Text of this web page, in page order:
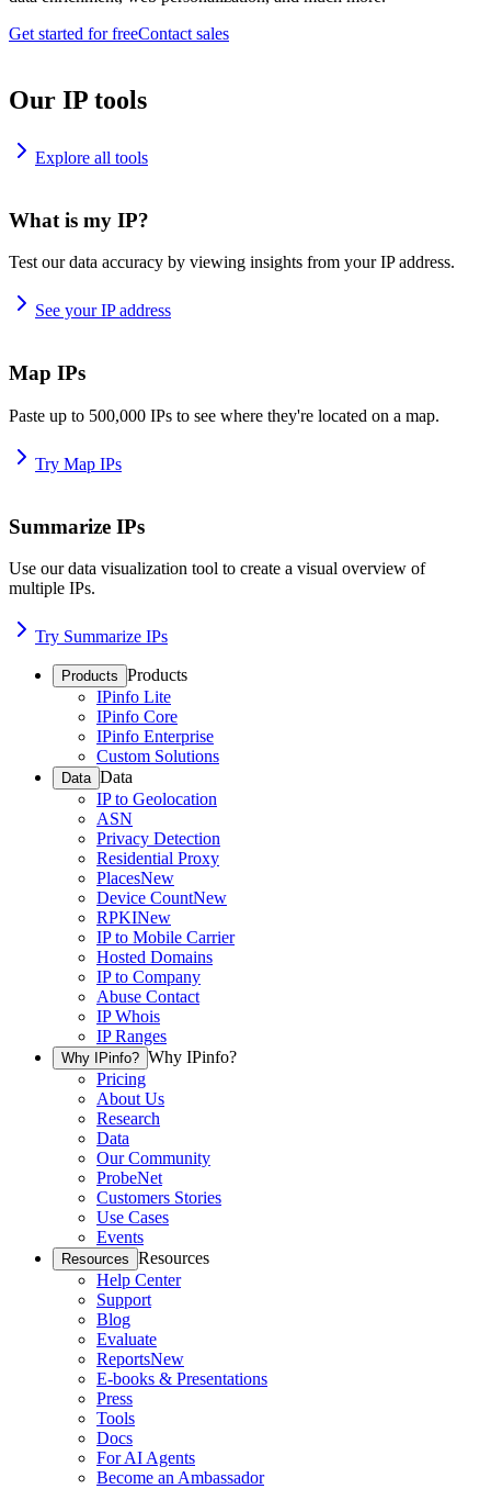
Get started for freeContact sales
Our IP tools
Explore all tools
What is my IP?
Test our data accuracy by viewing insights from your IP address.
See your IP address
Map IPs
Paste up to 500,000 IPs to see where they're located on a map.
Try Map IPs
Summarize IPs
Use our data visualization tool to create a visual overview of
multiple IPs.
Try Summarize IPs
Products Products
IPinfo Lite
IPinfo Core
IPinfo Enterprise
Custom Solutions
Data Data
IP to Geolocation
ASN
Privacy Detection
Residential Proxy
PlacesNew
Device CountNew
RPKINew
IP to Mobile Carrier
Hosted Domains
IP to Company
Abuse Contact
IP Whois
IP Ranges
Why IPinfo? Why IPinfo?
Pricing
About Us
Research
Data
Our Community
ProbeNet
Customers Stories
Use Cases
Events
Resources Resources
Help Center
Support
Blog
Evaluate
ReportsNew
E-books & Presentations
Press
Tools
Docs
For AI Agents
Become an Ambassador